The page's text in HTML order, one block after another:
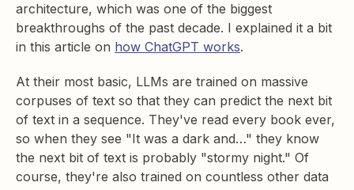
architecture, which was one of the biggest
breakthroughs of the past decade. I explained it a bit
in this article on how ChatGPT works.
At their most basic, LLMs are trained on massive
corpuses of text so that they can predict the next bit
of text in a sequence. They've read every book ever,
so when they see "It was a dark and…" they know
the next bit of text is probably "stormy night." Of
course, they're also trained on countless other data